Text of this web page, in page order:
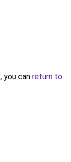
you can return to